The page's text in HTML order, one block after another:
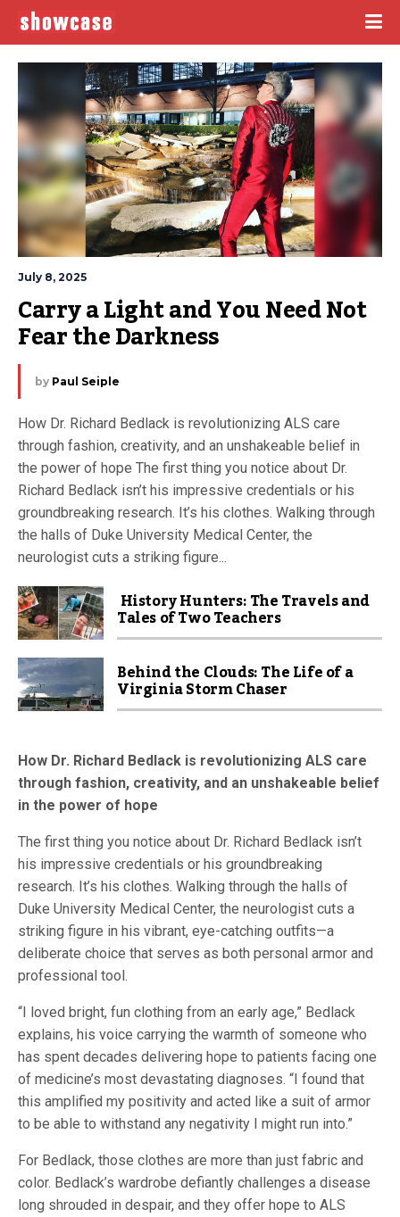
July 8, 2025
Carry a Light and You Need Not
Fear the Darkness
by Paul Seiple
How Dr. Richard Bedlack is revolutionizing ALS care
through fashion, creativity, and an unshakeable belief in
the power of hope The first thing you notice about Dr.
Richard Bedlack isn’t his impressive credentials or his
groundbreaking research. It’s his clothes. Walking through
the halls of Duke University Medical Center, the
neurologist cuts a striking figure...
History Hunters: The Travels and
Tales of Two Teachers
Behind the Clouds: The Life of a
Virginia Storm Chaser
How Dr. Richard Bedlack is revolutionizing ALS care
through fashion, creativity, and an unshakeable belief
in the power of hope
The first thing you notice about Dr. Richard Bedlack isn’t
his impressive credentials or his groundbreaking
research. It’s his clothes. Walking through the halls of
Duke University Medical Center, the neurologist cuts a
striking figure in his vibrant, eye-catching outfits—a
deliberate choice that serves as both personal armor and
professional tool.
“I loved bright, fun clothing from an early age,” Bedlack
explains, his voice carrying the warmth of someone who
has spent decades delivering hope to patients facing one
of medicine’s most devastating diagnoses. “I found that
this amplified my positivity and acted like a suit of armor
to be able to withstand any negativity I might run into.”
For Bedlack, those clothes are more than just fabric and
color. Bedlack’s wardrobe defiantly challenges a disease
long shrouded in despair, and they offer hope to ALS